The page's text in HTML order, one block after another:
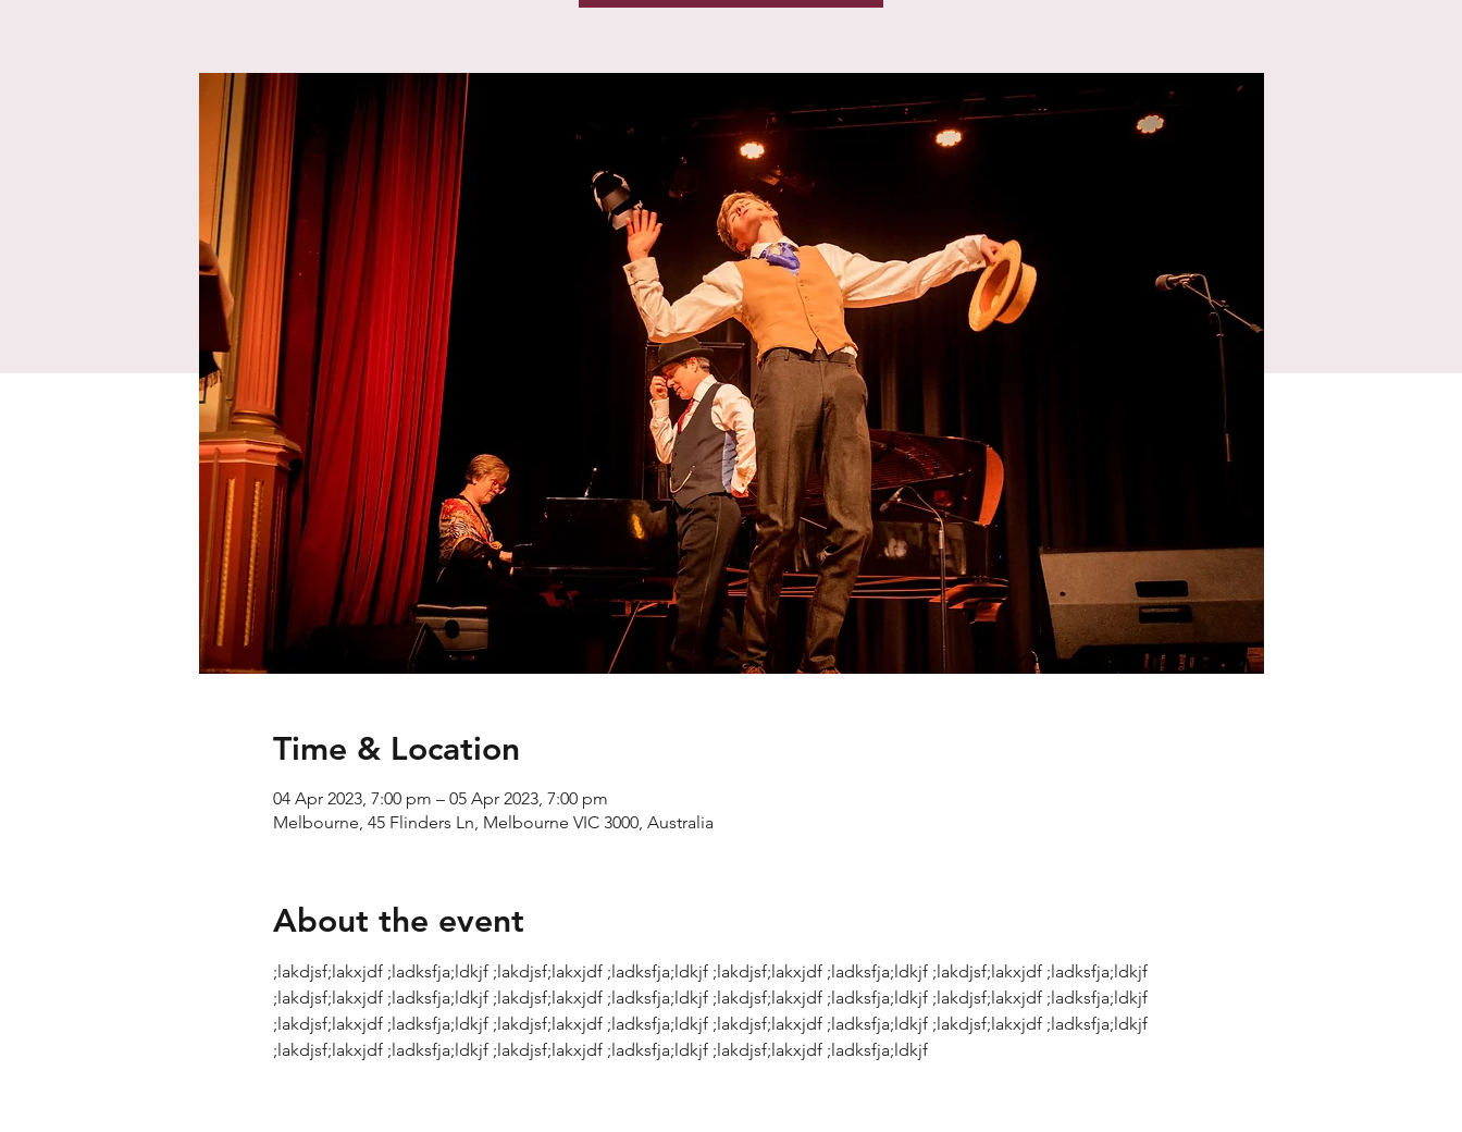
Time & Location
04 Apr 2023, 7:00 pm – 05 Apr 2023, 7:00 pm
Melbourne, 45 Flinders Ln, Melbourne VIC 3000, Australia
About the event
;lakdjsf;lakxjdf ;ladksfja;ldkjf ;lakdjsf;lakxjdf ;ladksfja;ldkjf ;lakdjsf;lakxjdf ;ladksfja;ldkjf ;lakdjsf;lakxjdf ;ladksfja;ldkjf
;lakdjsf;lakxjdf ;ladksfja;ldkjf ;lakdjsf;lakxjdf ;ladksfja;ldkjf ;lakdjsf;lakxjdf ;ladksfja;ldkjf ;lakdjsf;lakxjdf ;ladksfja;ldkjf
;lakdjsf;lakxjdf ;ladksfja;ldkjf ;lakdjsf;lakxjdf ;ladksfja;ldkjf ;lakdjsf;lakxjdf ;ladksfja;ldkjf ;lakdjsf;lakxjdf ;ladksfja;ldkjf
;lakdjsf;lakxjdf ;ladksfja;ldkjf ;lakdjsf;lakxjdf ;ladksfja;ldkjf ;lakdjsf;lakxjdf ;ladksfja;ldkjf